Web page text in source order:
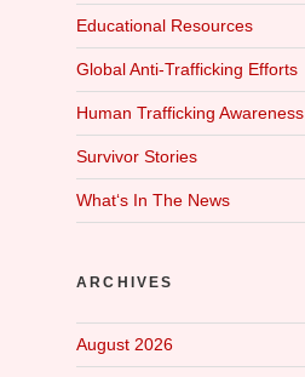
Educational Resources
Global Anti-Trafficking Efforts
Human Trafficking Awareness
Survivor Stories
What‘s In The News
ARCHIVES
August 2026